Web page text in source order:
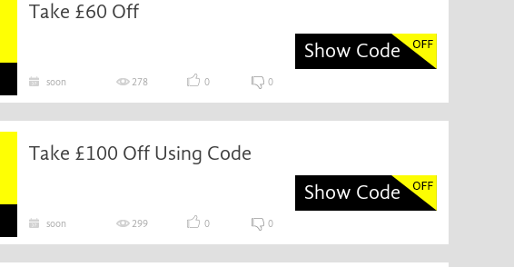
Take £60 Off
Show Code
soon 278 0 0
Take £100 Off Using Code
Show Code
soon 299 0 0